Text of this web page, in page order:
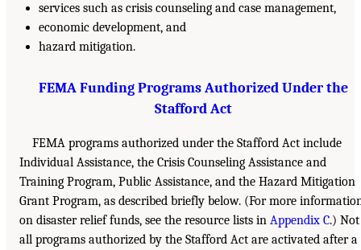
services such as crisis counseling and case management,
economic development, and
hazard mitigation.
FEMA Funding Programs Authorized Under the
Stafford Act
FEMA programs authorized under the Stafford Act include
Individual Assistance, the Crisis Counseling Assistance and
Training Program, Public Assistance, and the Hazard Mitigation
Grant Program, as described briefly below. (For more
on disaster relief funds, see the resource lists in Appendix C.) Not
all programs authorized by the Stafford Act are activated after a